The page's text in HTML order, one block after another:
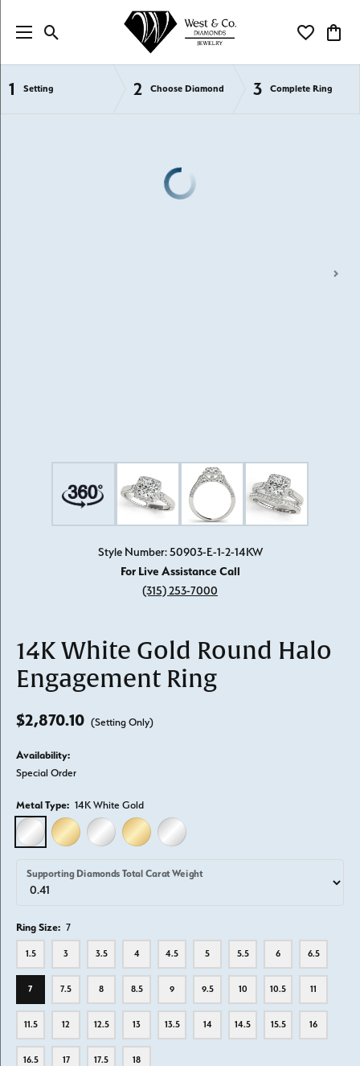
Toggle Search Menu Toggle My
1 Setting 2 Choose Diamond 3 Complete Ring
Semi-Mount Engagement Rings
Style Number: 50903-E-1-2-14KW
For Live Assistance Call
(315) 253-7000
14K White Gold Round Halo
Engagement Ring
$2,870.10 (Setting Only)
Availability:
Special Order
Metal Type: 14K White Gold
14K WHITE GOLD14K YELLOW GOLD
18K WHITE GOLD18K YELLOW GOLD
PLATINUM
Supporting Diamonds Total Carat Weight
Ring Size: 7
1.5 3 3.5 4 4.5 5 5.5 6 6.5
7 7.5 8 8.5 9 9.5 10 10.5 11
11.5 12 12.5 13 13.5 14 14.5 15.5 16
16.5 17 17.5 18